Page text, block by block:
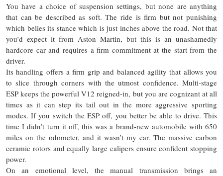
You have a choice of suspension settings, but none are anything
that can be described as soft. The ride is firm but not punishing
which belies its stance which is just inches above the road. Not that
you’d expect it from Aston Martin, but this is an unashamedly
hardcore car and requires a firm commitment at the start from the
driver.
Its handling offers a firm grip and balanced agility that allows you
to slice through corners with the utmost confidence. Multi-stage
ESP keeps the powerful V12 reigned-in, but you are cognizant at all
times as it can step its tail out in the more aggressive sporting
modes. If you switch the ESP off, you better be able to drive. This
time I didn’t turn it off, this was a brand-new automobile with 650
miles on the odometer, and it wasn’t my car. The massive carbon
ceramic rotors and equally large calipers ensure confident stopping
power.
On an emotional level, the manual transmission brings an